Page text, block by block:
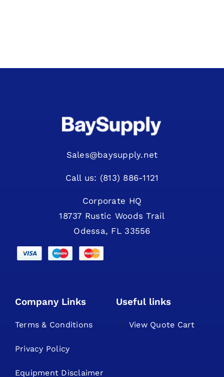
Sales@baysupply.net
Call us: (813) 886-1121
Corporate HQ
18737 Rustic Woods Trail
Odessa, FL 33556
Company Links
Terms & Conditions
Privacy Policy
Equipment Disclaimer
Useful links
View Quote Cart